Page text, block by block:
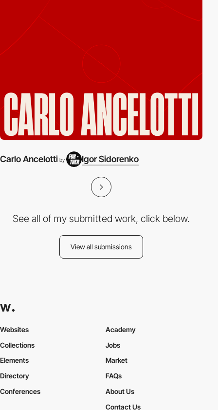
Carlo Ancelotti by Igor Sidorenko
See all of my submitted work, click below.
View all submissions
Websites
Collections
Elements
Academy
Jobs
Market
Directory
Conferences
FAQs
About Us
Contact Us